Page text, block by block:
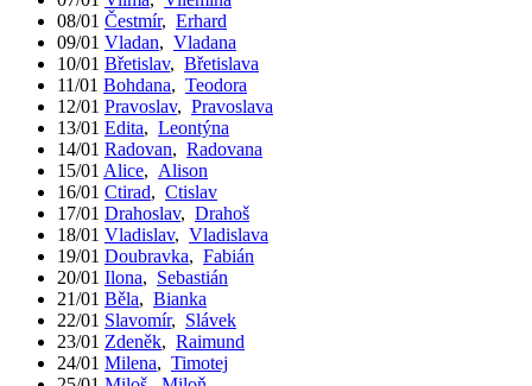
08/01 Čestmír, Erhard
09/01 Vladan, Vladana
10/01 Břetislav, Břetislava
11/01 Bohdana, Teodora
12/01 Pravoslav, Pravoslava
13/01 Edita, Leontýna
14/01 Radovan, Radovana
15/01 Alice, Alison
16/01 Ctirad, Ctislav
17/01 Drahoslav, Drahoš
18/01 Vladislav, Vladislava
19/01 Doubravka, Fabián
20/01 Ilona, Sebastián
21/01 Běla, Bianka
22/01 Slavomír, Slávek
23/01 Zdeněk, Raimund
24/01 Milena, Timotej